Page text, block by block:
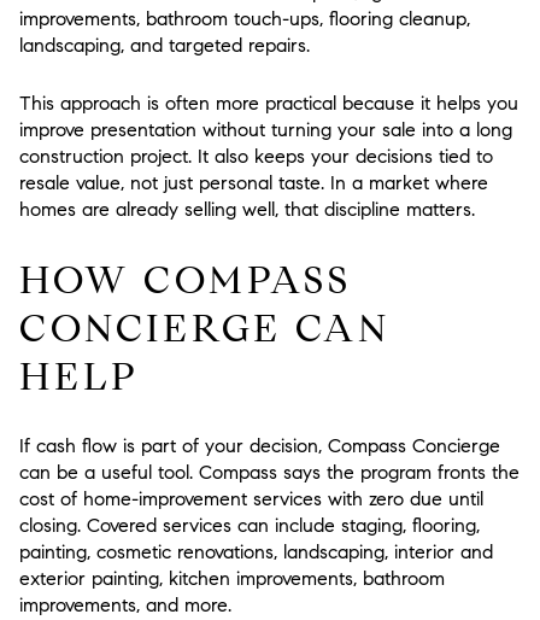
improvements, bathroom touch-ups, flooring cleanup,
landscaping, and targeted repairs.
This approach is often more practical because it helps you
improve presentation without turning your sale into a long
construction project. It also keeps your decisions tied to
resale value, not just personal taste. In a market where
homes are already selling well, that discipline matters.
HOW COMPASS
CONCIERGE CAN
HELP
If cash flow is part of your decision, Compass Concierge
can be a useful tool. Compass says the program fronts the
cost of home-improvement services with zero due until
closing. Covered services can include staging, flooring,
painting, cosmetic renovations, landscaping, interior and
exterior painting, kitchen improvements, bathroom
improvements, and more.